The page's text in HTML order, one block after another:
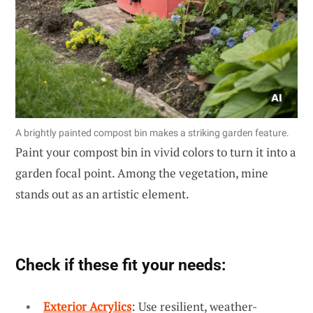
A brightly painted compost bin makes a striking garden feature.
Paint your compost bin in vivid colors to turn it into a
garden focal point. Among the vegetation, mine
stands out as an artistic element.
Check if these fit your needs:
Exterior Acrylics: Use resilient, weather-